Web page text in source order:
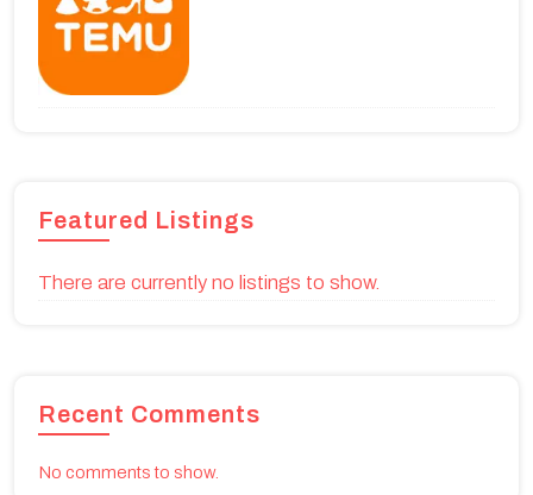
Featured Listings
There are currently no listings to show.
Recent Comments
No comments to show.